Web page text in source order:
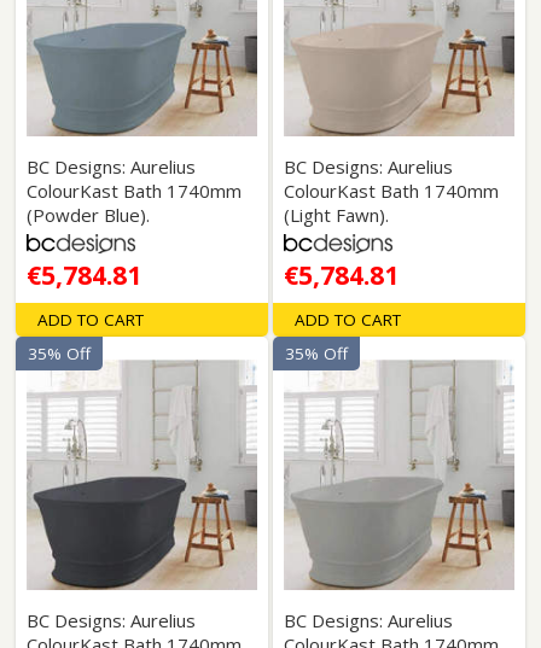
BC Designs: Aurelius
ColourKast Bath 1740mm
(Powder Blue).
€5,784.81
ADD TO CART
BC Designs: Aurelius
ColourKast Bath 1740mm
(Light Fawn).
€5,784.81
ADD TO CART
BC Designs: Aurelius
35% Off
BC Designs: Aurelius
35% Off